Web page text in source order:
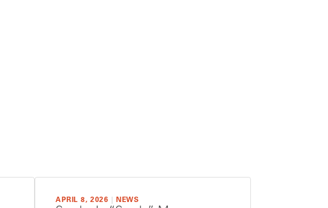
APRIL 8, 2026 NEWS